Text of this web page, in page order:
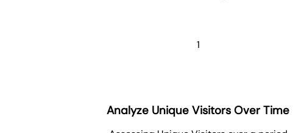
1
Analyze Unique Visitors Over Time